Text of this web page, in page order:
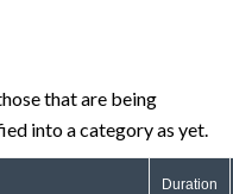
that are being
into a category as yet.
Duration